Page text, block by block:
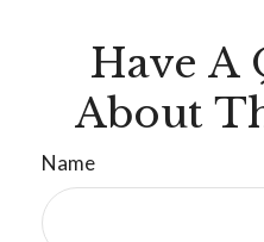
Have A
About
Name